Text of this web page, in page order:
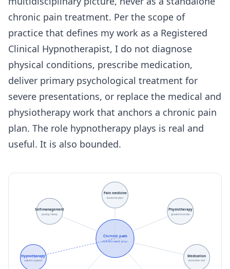
chronic pain treatment. Per the scope of
practice that defines my work as a Registered
Clinical Hypnotherapist, I do not diagnose
physical conditions, prescribe medication,
deliver primary psychological treatment for
severe presentations, or replace the medical and
physiotherapy work that anchors a chronic pain
plan. The role hypnotherapy plays is real and
useful. It is also bounded.
Chronic pain
coordinated plan
Pain medicine
leads the plan
Physiotherapy
graded exercise
Medication
prescriber-led
Hypnotherapy
adjunct support
Self-management
pacing / sleep